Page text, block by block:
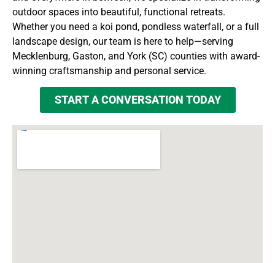
outdoor spaces into beautiful, functional retreats.
Whether you need a koi pond, pondless waterfall, or a full
landscape design, our team is here to help—serving
Mecklenburg, Gaston, and York (SC) counties with award-
winning craftsmanship and personal service.
START A CONVERSATION TODAY